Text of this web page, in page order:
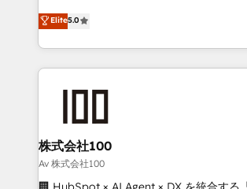
Inbound Campaign of the Year 🏆 Gold
Award for Best Website 🌟
expertise across Latin America and
Europe, with teams across 7 countries.
we combine local insight with
help businesses grow through
end solutions that integrate CRM, AI
inbound and loop marketing, content,
creativity. Our multicultural team works
Portuguese, and English to design
Elite5.0
株式会社100
Av 株式会社100